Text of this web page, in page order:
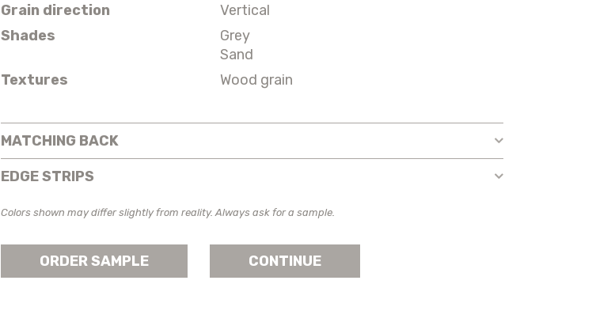
Grain direction
Vertical
Shades
Grey
Sand
Textures
Wood grain
MATCHING BACK
EDGE STRIPS
Colors shown may differ slightly from reality. Always ask for a sample.
ORDER SAMPLE CONTINUE